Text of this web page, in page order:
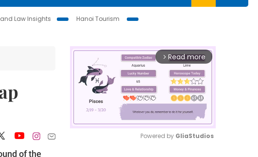
Law Insights
Hanoi Tourism
of the
arrow_forward_ios Read more
Powered by GliaStudios